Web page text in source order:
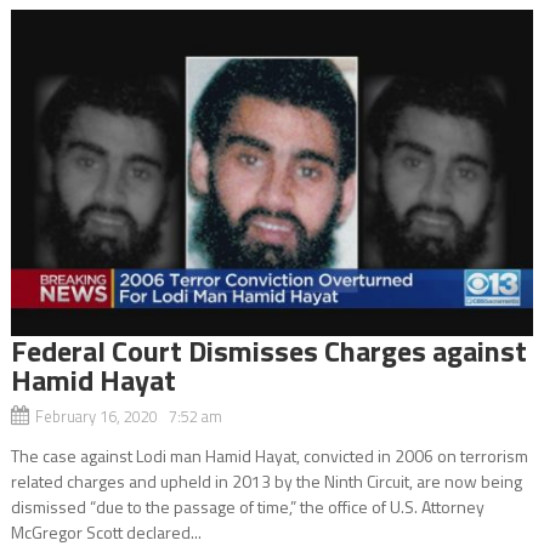
Federal Court Dismisses Charges against
Hamid Hayat
February 16, 2020 7:52 am
The case against Lodi man Hamid Hayat, convicted in 2006 on terrorism
related charges and upheld in 2013 by the Ninth Circuit, are now being
dismissed “due to the passage of time,” the office of U.S. Attorney
McGregor Scott declared...